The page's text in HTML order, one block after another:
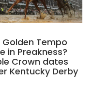
Golden Tempo
in Preakness?
Crown dates
Kentucky Derby